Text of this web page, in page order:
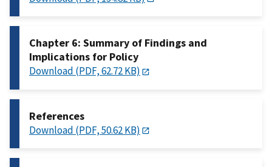
Chapter 6: Summary of Findings and
Implications for Policy
Download (PDF, 62.72 KB)
References
Download (PDF, 50.62 KB)